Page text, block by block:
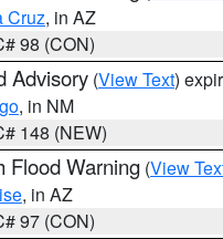
Cruz, in AZ
98 (CON)
Advisory (View Text)
, in NM
148 (NEW)
Flood Warning (View
, in AZ
97 (CON)